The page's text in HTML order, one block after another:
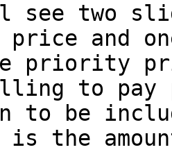
see two
price and
priority
to
to be
is the